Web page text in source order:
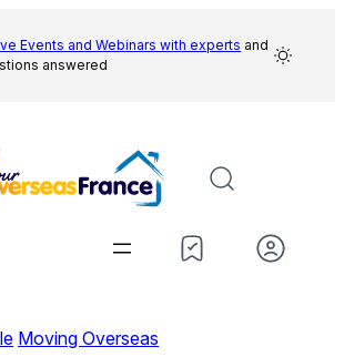
Events and Webinars with experts and
answered
Moving Overseas